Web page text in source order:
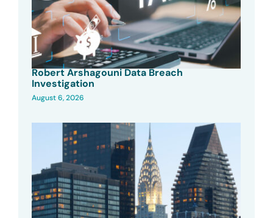
Robert Arshagouni Data Breach
Investigation
August 6, 2026